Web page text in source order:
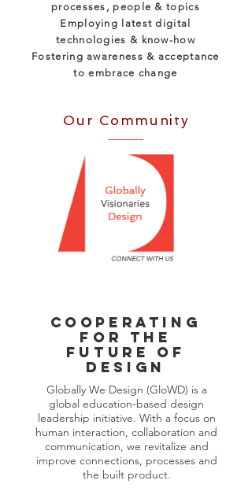
processes, people & topics
Employing latest digital
technologies & know-how
Fostering awareness & acceptance
to embrace change
Our Community
Cooperating
FOR THE
FUTURE OF
DESIGN
Globally We Design (GloWD) is a
global education-based design
leadership initiative. With a focus on
human interaction, collaboration and
communication, we revitalize and
improve connections, processes and
the built product.